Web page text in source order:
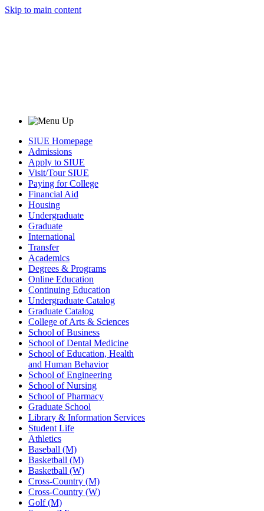
Skip to main content
SIUE Homepage
Admissions
Apply to SIUE
Visit/Tour SIUE
Paying for College
Financial Aid
Housing
Undergraduate
Graduate
International
Transfer
Academics
Degrees & Programs
Online Education
Continuing Education
Undergraduate Catalog
Graduate Catalog
College of Arts & Sciences
School of Business
School of Dental Medicine
School of Education, Health
and Human Behavior
School of Engineering
School of Nursing
School of Pharmacy
Graduate School
Library & Information Services
Student Life
Athletics
Baseball (M)
Basketball (M)
Basketball (W)
Cross-Country (M)
Cross-Country (W)
Golf (M)